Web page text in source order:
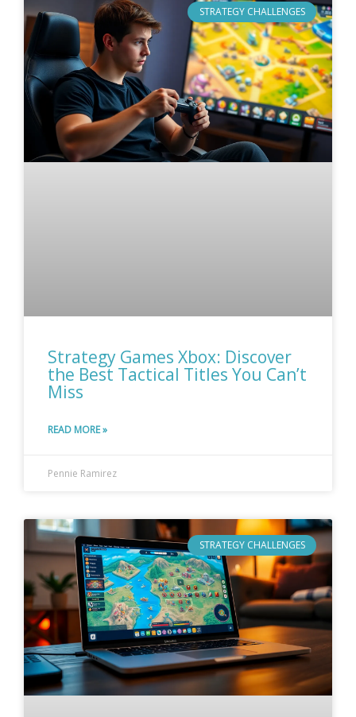
STRATEGY CHALLENGES
Strategy Games Xbox: Discover
the Best Tactical Titles You Can’t
Miss
READ MORE »
Pennie Ramirez
STRATEGY CHALLENGES